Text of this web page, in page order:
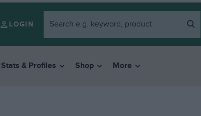
LOGIN
Stats & Profiles Shop More